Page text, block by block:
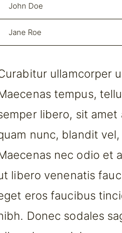
John Doe
Jane Roe
ullamcorper
tempus,
libero, sit amet
nunc, blandit
nec odio et
libero venenatis
eros faucibus
Donec sodales